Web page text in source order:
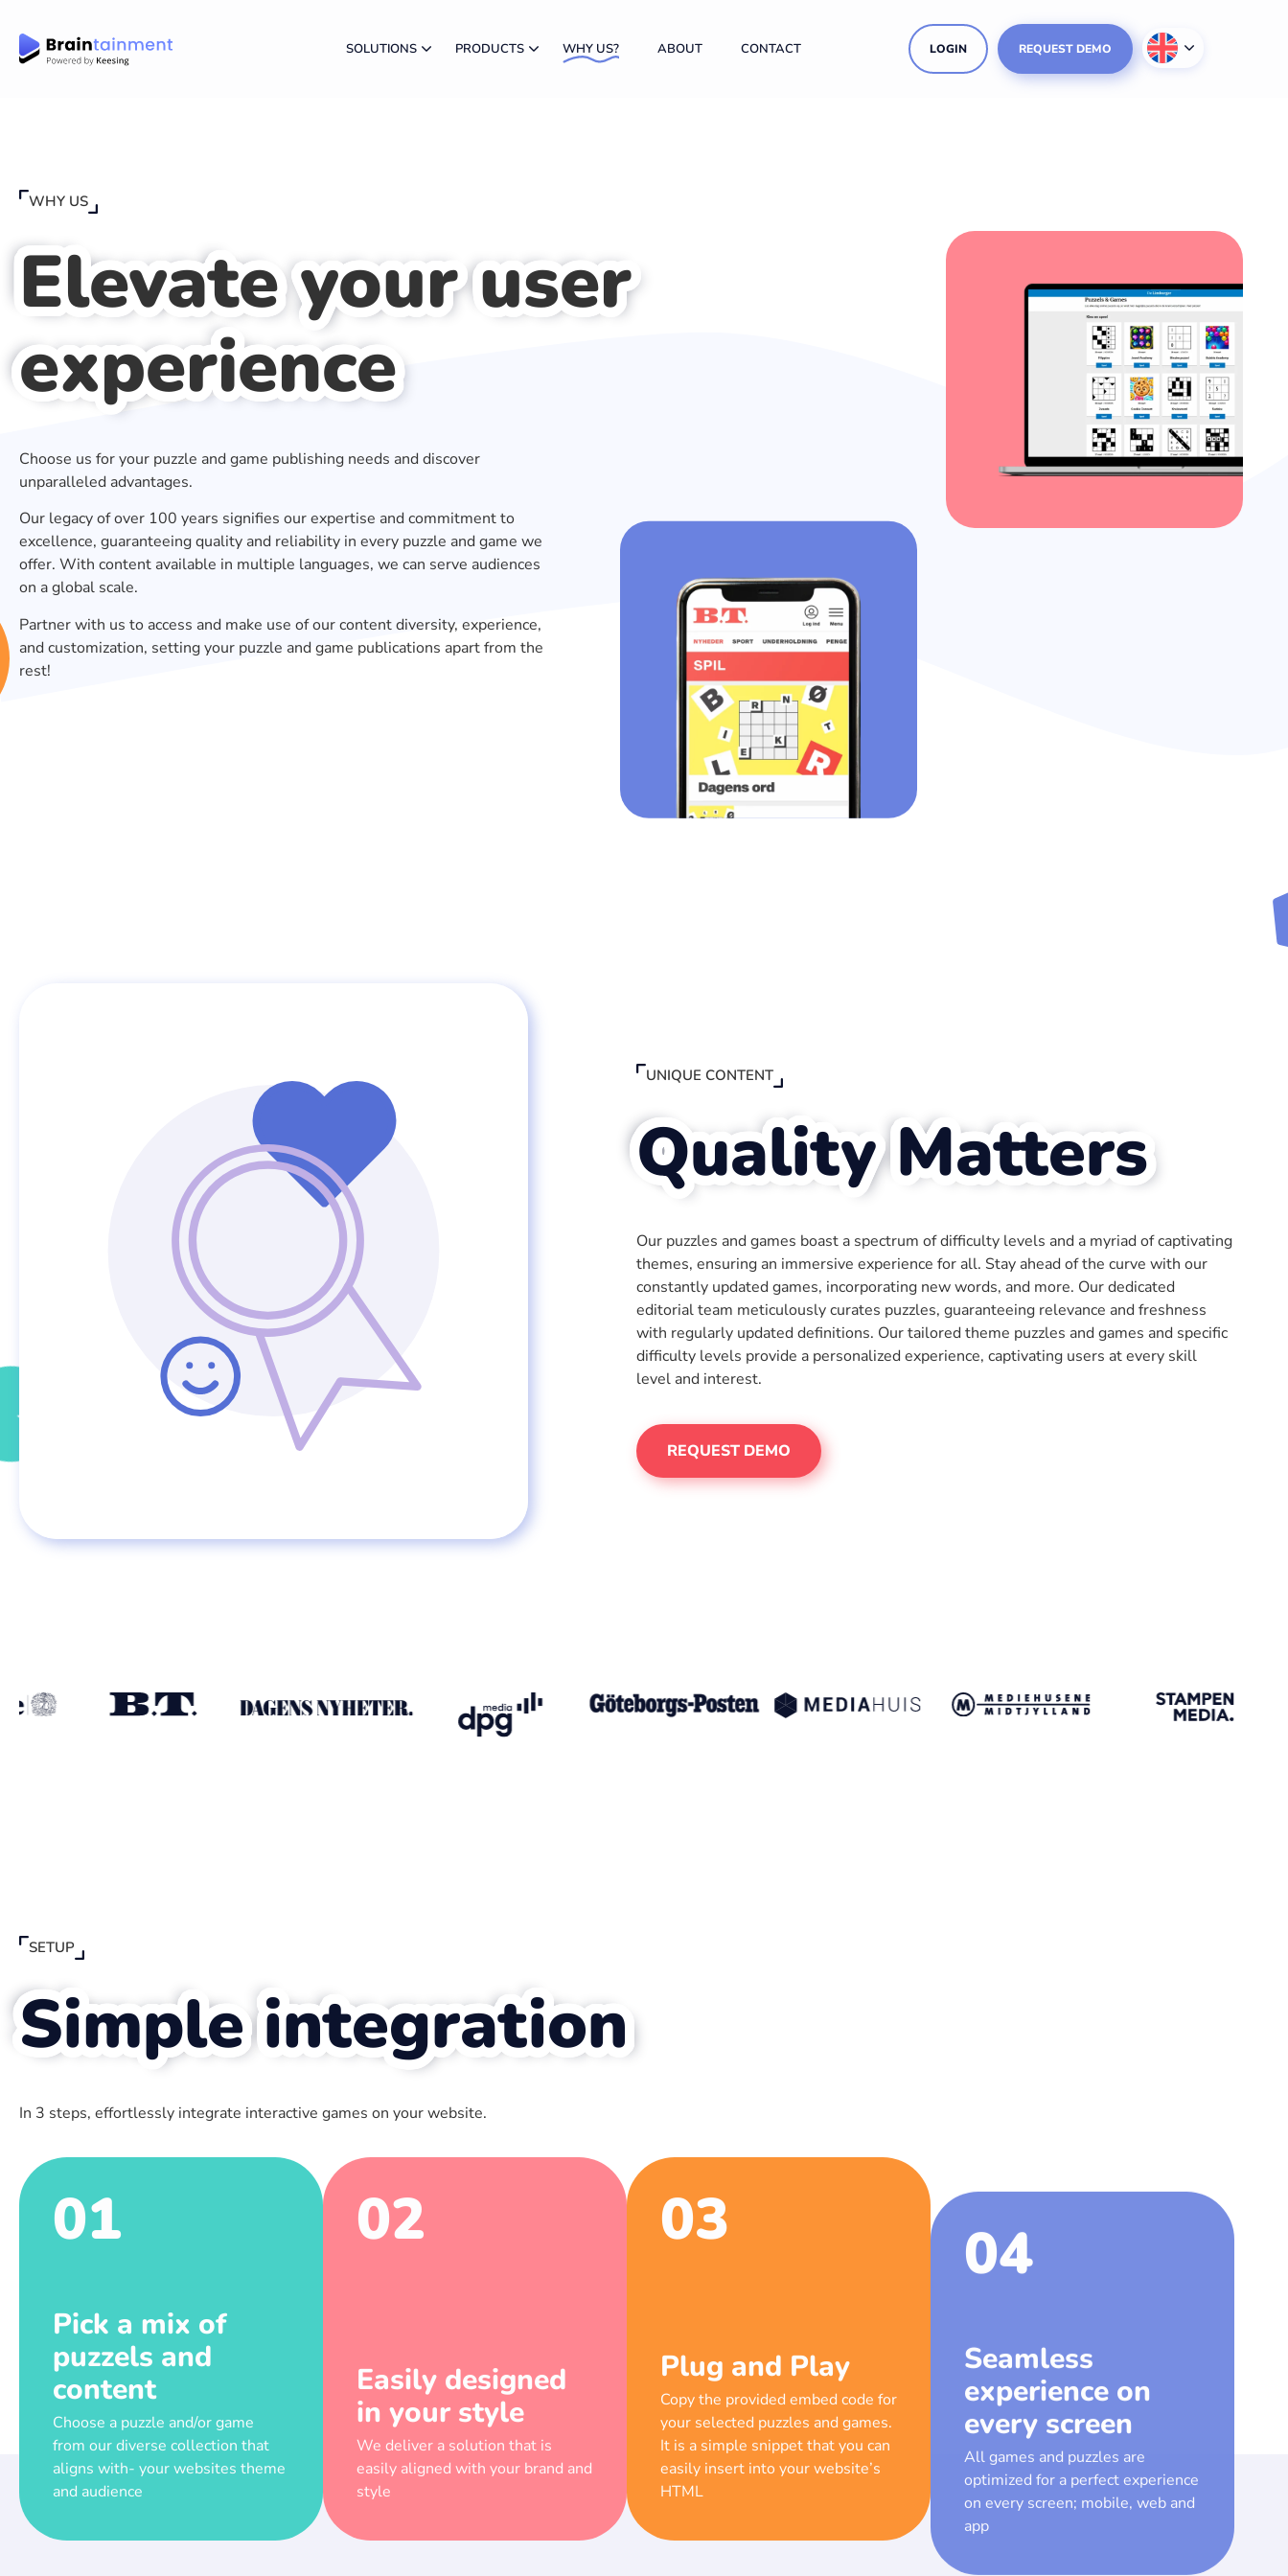
SOLUTIONS PRODUCTS WHY US? ABOUT CONTACT LOGIN REQUEST DEMO
WHY US
Elevate your user
experience
Choose us for your puzzle and game publishing needs and discover
unparalleled advantages.
Our legacy of over 100 years signifies our expertise and commitment to
excellence, guaranteeing quality and reliability in every puzzle and game we
offer. With content available in multiple languages, we can serve audiences
on a global scale.
Partner with us to access and make use of our content diversity, experience,
and customization, setting your puzzle and game publications apart from the
rest!
UNIQUE CONTENT
Quality Matters
Our puzzles and games boast a spectrum of difficulty levels and a myriad of captivating
themes, ensuring an immersive experience for all. Stay ahead of the curve with our
constantly updated games, incorporating new words, and more. Our dedicated
editorial team meticulously curates puzzles, guaranteeing relevance and freshness
with regularly updated definitions. Our tailored theme puzzles and games and specific
difficulty levels provide a personalized experience, captivating users at every skill
level and interest.
REQUEST DEMO
SETUP
Simple integration
In 3 steps, effortlessly integrate interactive games on your website.
01
Pick a mix of
puzzels and
content
Choose a puzzle and/or game
from our diverse collection that
aligns with- your websites theme
and audience
02
Easily designed
in your style
We deliver a solution that is
easily aligned with your brand and
style
03
Plug and Play
Copy the provided embed code for
your selected puzzles and games.
It is a simple snippet that you can
easily insert into your website’s
HTML
04
experience on
every screen
All games and puzzles are
optimized for a perfect experience
on every screen; mobile, web and
app